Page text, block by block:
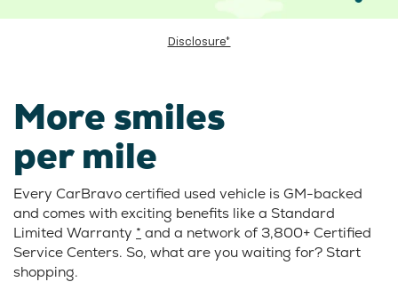
Disclosure*
More smiles
per mile
Every CarBravo certified used vehicle is GM-backed
and comes with exciting benefits like a Standard
Limited Warranty * and a network of 3,800+ Certified
Service Centers. So, what are you waiting for? Start
shopping.